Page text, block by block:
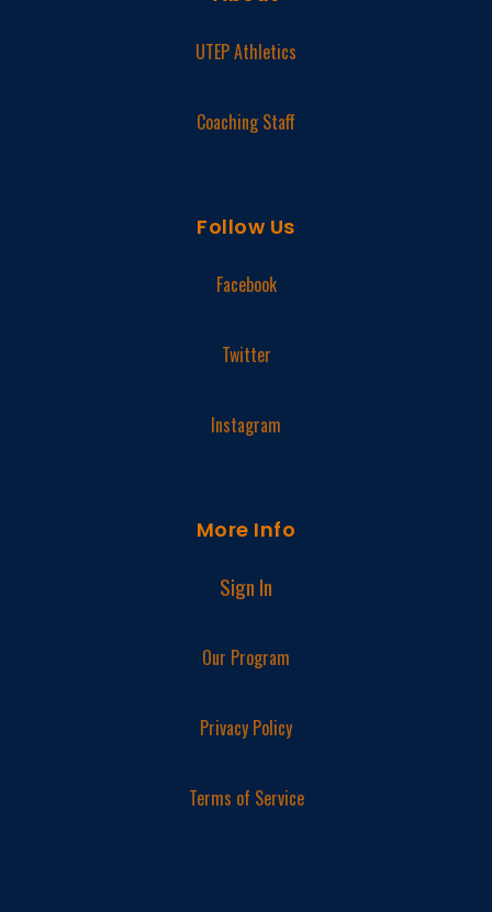
UTEP Athletics
Coaching Staff
Follow Us
Facebook
Twitter
Instagram
More Info
Sign In
Our Program
Privacy Policy
Terms of Service